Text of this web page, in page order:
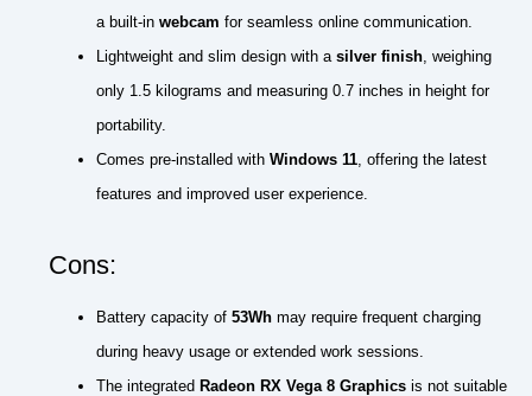
a built-in webcam for seamless online communication.
Lightweight and slim design with a silver finish , weighing
only 1.5 kilograms and measuring 0.7 inches in height for
portability.
Comes pre-installed with Windows 11 , offering the latest
features and improved user experience.
Cons:
Battery capacity of 53Wh may require frequent charging
during heavy usage or extended work sessions.
The integrated Radeon RX Vega 8 Graphics is not suitable